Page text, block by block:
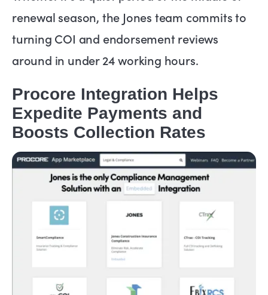
renewal season, the Jones team commits to
turning COI and endorsement reviews
around in under 24 working hours.
Procore Integration Helps
Expedite Payments and
Boosts Collection Rates